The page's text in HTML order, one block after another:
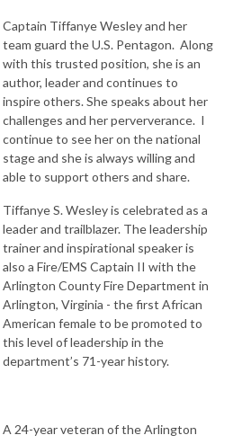
Captain Tiffanye Wesley and her
team guard the U.S. Pentagon. Along
with this trusted position, she is an
author, leader and continues to
inspire others. She speaks about her
challenges and her perververance. I
continue to see her on the national
stage and she is always willing and
able to support others and share.
Tiffanye S. Wesley is celebrated as a
leader and trailblazer. The leadership
trainer and inspirational speaker is
also a Fire/EMS Captain II with the
Arlington County Fire Department in
Arlington, Virginia - the first African
American female to be promoted to
this level of leadership in the
department’s 71-year history.
A 24-year veteran of the Arlington